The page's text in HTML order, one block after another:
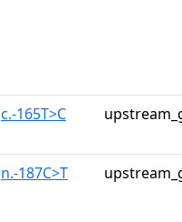
c.-165T>C
n.-187C>T